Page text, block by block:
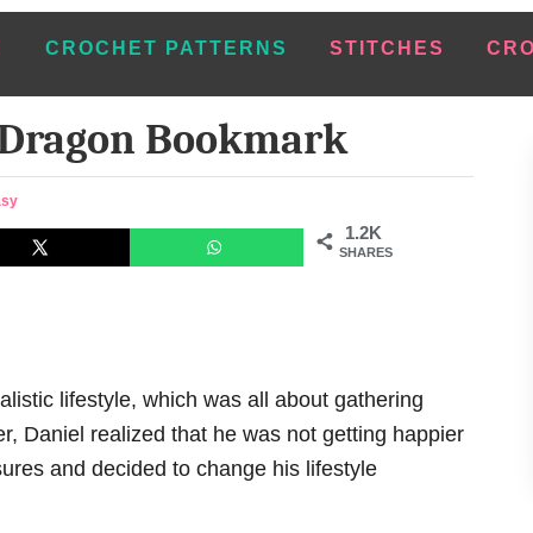
CROCHET PATTERNS STITCHES
Bookmark
1.2K
SHARES
lifestyle, which was all about gathering
Daniel realized that he was not getting happier
and decided to change his lifestyle